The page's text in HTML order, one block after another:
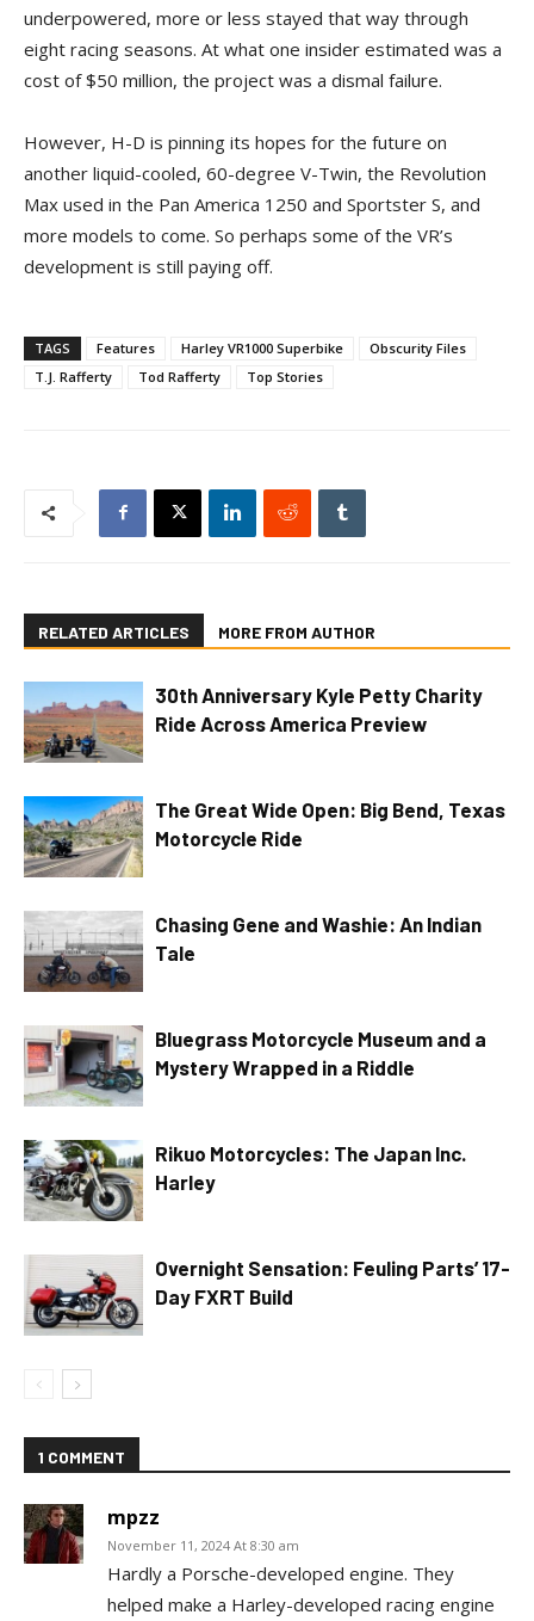
underpowered, more or less stayed that way through
eight racing seasons. At what one insider estimated was a
cost of $50 million, the project was a dismal failure.
However, H-D is pinning its hopes for the future on
another liquid-cooled, 60-degree V-Twin, the Revolution
Max used in the Pan America 1250 and Sportster S, and
more models to come. So perhaps some of the VR’s
development is still paying off.
TAGS Features Harley VR1000 Superbike
Obscurity Files
T.J. Rafferty
Tod Rafferty Top Stories
RELATED ARTICLES MORE FROM AUTHOR
30th Anniversary Kyle Petty Charity
Ride Across America Preview
The Great Wide Open: Big Bend, Texas
Motorcycle Ride
Chasing Gene and Washie: An Indian
Tale
Bluegrass Motorcycle Museum and a
Mystery Wrapped in a Riddle
Rikuo Motorcycles: The Japan Inc.
Harley
Overnight Sensation: Feuling Parts’ 17-
Day FXRT Build
1 COMMENT
mpzz
November 11, 2024 At 8:30 am
Hardly a Porsche-developed engine. They
helped make a Harley-developed racing engine